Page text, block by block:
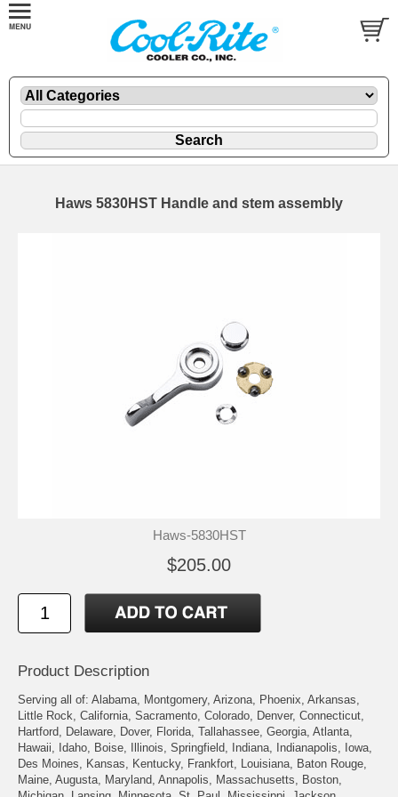
Haws 5830HST Handle and stem assembly
Haws-5830HST
$205.00
Product Description
Serving all of: Alabama, Montgomery, Arizona, Phoenix, Arkansas,
Little Rock, California, Sacramento, Colorado, Denver, Connecticut,
Hartford, Delaware, Dover, Florida, Tallahassee, Georgia, Atlanta,
Hawaii, Idaho, Boise, Illinois, Springfield, Indiana, Indianapolis, Iowa,
Des Moines, Kansas, Kentucky, Frankfort, Louisiana, Baton Rouge,
Maine, Augusta, Maryland, Annapolis, Massachusetts, Boston,